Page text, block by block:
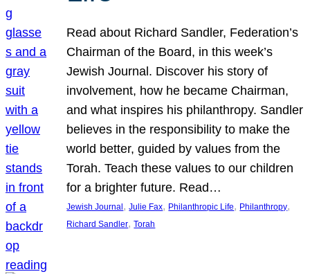
Read about Richard Sandler, Federation’s
Chairman of the Board, in this week’s
Jewish Journal. Discover his story of
involvement, how he became Chairman,
and what inspires his philanthropy. Sandler
believes in the responsibility to make the
world better, guided by values from the
Torah. Teach these values to our children
for a brighter future. Read…
Jewish Journal , Julie Fax, Philanthropic Life, Philanthropy
Richard Sandler, Torah